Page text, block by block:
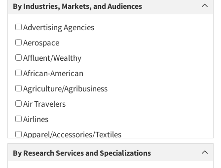
By Industries, Markets, and Audiences
Advertising Agencies
Aerospace
Affluent/Wealthy
African-American
Agriculture/Agribusiness
Air Travelers
Airlines
Apparel/Accessories/Textiles
Arts and Culture
By Research Services and Specializations